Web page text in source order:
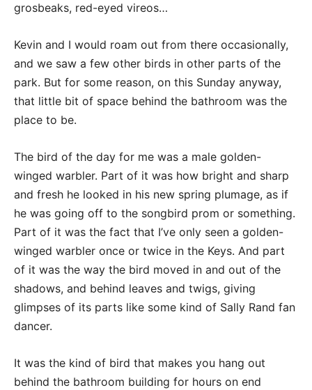
grosbeaks, red-eyed vireos…
Kevin and I would roam out from there occasionally,
and we saw a few other birds in other parts of the
park. But for some reason, on this Sunday anyway,
that little bit of space behind the bathroom was the
place to be.
The bird of the day for me was a male golden-
winged warbler. Part of it was how bright and sharp
and fresh he looked in his new spring plumage, as if
he was going off to the songbird prom or something.
Part of it was the fact that I’ve only seen a golden-
winged warbler once or twice in the Keys. And part
of it was the way the bird moved in and out of the
shadows, and behind leaves and twigs, giving
glimpses of its parts like some kind of Sally Rand fan
dancer.
It was the kind of bird that makes you hang out
behind the bathroom building for hours on end